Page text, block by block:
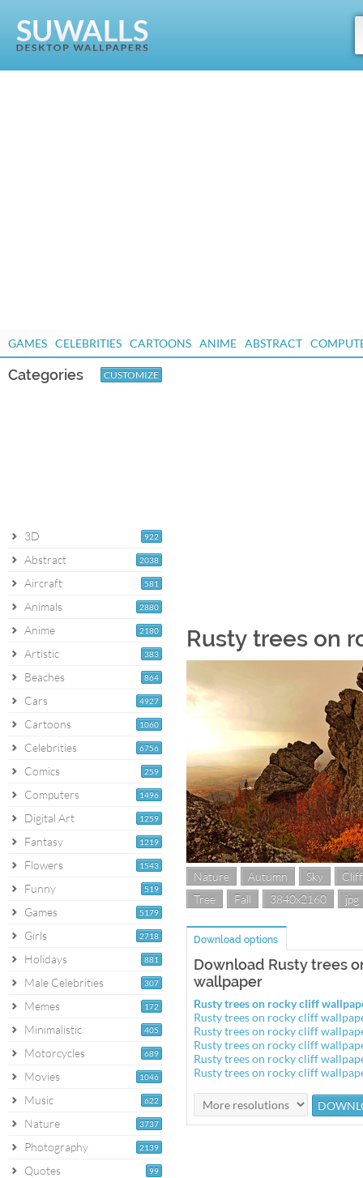
GAMES CELEBRITIES CARTOONS ANIME ABSTRACT
Categories CUSTOMIZE
922
3D
2038
Abstract
581
Aircraft
2880
Animals
2180
Anime
383
Artistic
864
Beaches
4927
Cars
1060
Cartoons
6756
Celebrities
259
Comics
1496
Computers
1259
Digital Art
1219
Fantasy
1543
Flowers
519
Funny
5179
Games
2718
Girls
881
Holidays
307
Male Celebrities
172
Memes
405
Minimalistic
689
Motorcycles
1046
Movies
622
Music
3737
Nature
2139
Photography
99
Quotes
Rusty trees on
Nature Autumn Sky
Cliff
Tree
Fall 3840x2160 jpg
Download options
Download Rusty trees
wallpaper
Rusty trees on rocky cliff
Rusty trees on rocky cliff
Rusty trees on rocky cliff
Rusty trees on rocky cliff
Rusty trees on rocky cliff
Rusty trees on rocky cliff